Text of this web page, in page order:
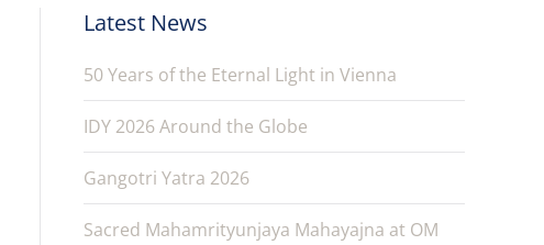
Latest News
50 Years of the Eternal Light in Vienna
IDY 2026 Around the Globe
Gangotri Yatra 2026
Sacred Mahamrityunjaya Mahayajna at OM